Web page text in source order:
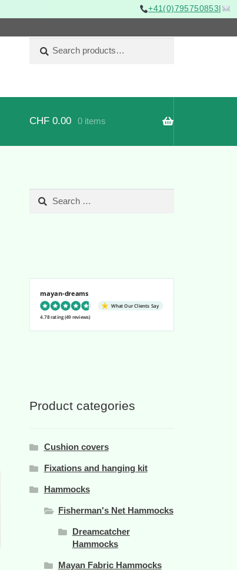
+41(0)795750853
CHF 0.00 0 items
Search
mayan-dreams
What Our Clients Say
4.78 rating (49 reviews)
Product categories
Cushion covers
Fixations and hanging kit
Hammocks
Fisherman's Net Hammocks
Dreamcatcher
Hammocks
Mayan Fabric Hammocks